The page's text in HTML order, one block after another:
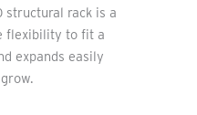
structural rack is a
flexibility to fit a
expands easily